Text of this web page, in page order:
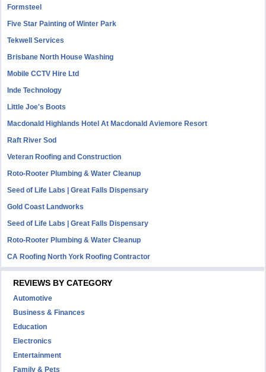
Formsteel
Five Star Painting of Winter Park
Tekwell Services
Brisbane North House Washing
Mobile CCTV Hire Ltd
Inde Technology
Little Joe's Boots
Macdonald Highlands Hotel At Macdonald Aviemore Resort
Raft River Sod
Veteran Roofing and Construction
Roto-Rooter Plumbing & Water Cleanup
Seed of Life Labs | Great Falls Dispensary
Gold Coast Landworks
Seed of Life Labs | Great Falls Dispensary
Roto-Rooter Plumbing & Water Cleanup
CA Roofing North York Roofing Contractor
REVIEWS BY CATEGORY
Automotive
Business & Finances
Education
Electronics
Entertainment
Family & Pets